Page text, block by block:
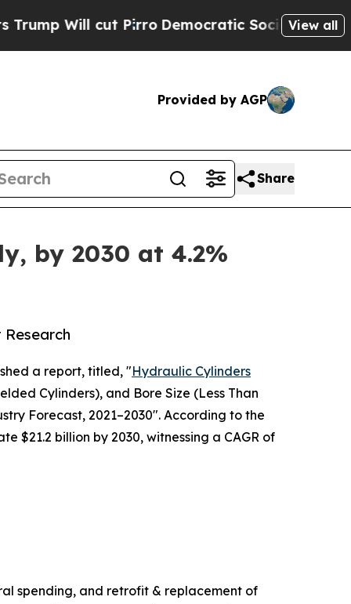
PirroDemocratic Socialists of AmericaView all
Provided by AGP
Share
by 2030 at 4.2%
a report, titled, "Hydraulic Cylinders
Cylinders), and Bore Size (Less Than
Forecast, 2021–2030". According to the
$21.2 billion by 2030, witnessing a CAGR of
spending, and retrofit & replacement of